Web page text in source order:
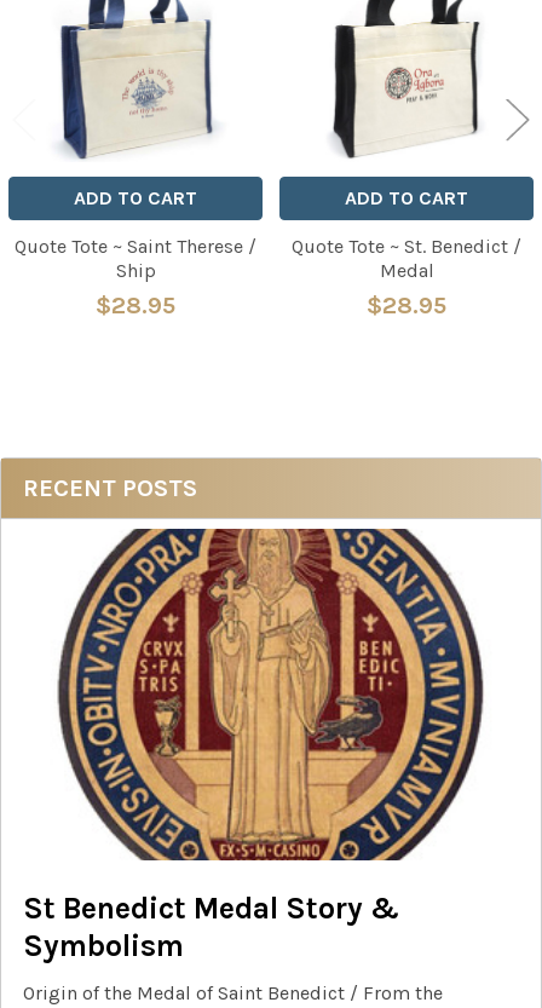
Sidebar
RECENT POSTS
St Benedict Medal Story &
Symbolism
Origin of the Medal of Saint Benedict / From the
ADD TO CART
Quote Tote ~ Saint Therese /
Ship
$28.95
ADD TO CART
Quote Tote ~ St. Benedict /
Medal
$28.95